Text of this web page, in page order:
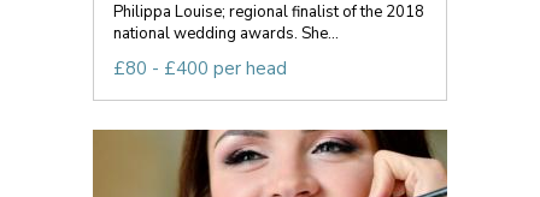
Philippa Louise; regional finalist of the 2018
national wedding awards. She...
£80 - £400 per head